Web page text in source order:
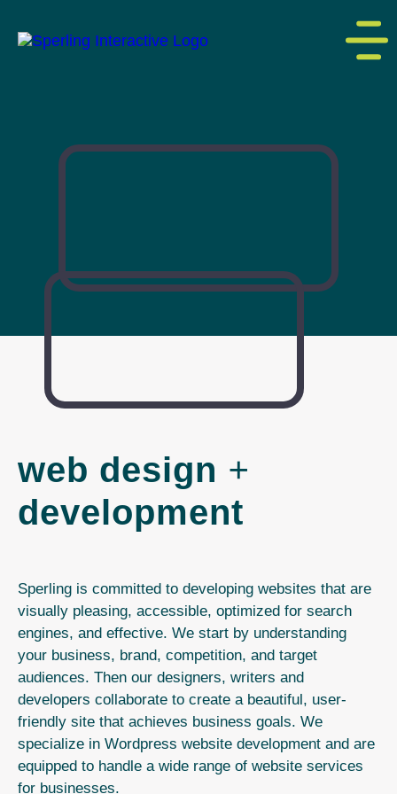
web design +
development
Sperling is committed to developing websites that are
visually pleasing, accessible, optimized for search
engines, and effective. We start by understanding
your business, brand, competition, and target
audiences. Then our designers, writers and
developers collaborate to create a beautiful, user-
friendly site that achieves business goals. We
specialize in Wordpress website development and are
equipped to handle a wide range of website services
for businesses.